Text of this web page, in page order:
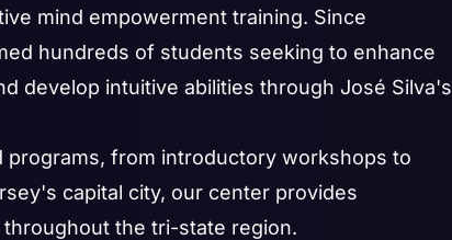
mind empowerment training. Since
hundreds of students seeking to enhance
develop intuitive abilities through José Silva's
from introductory workshops to
capital city, our center provides
the tri-state region.